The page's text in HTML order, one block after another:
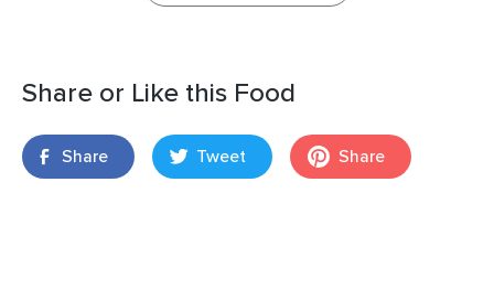
Share or Like this Food
Share Tweet Share